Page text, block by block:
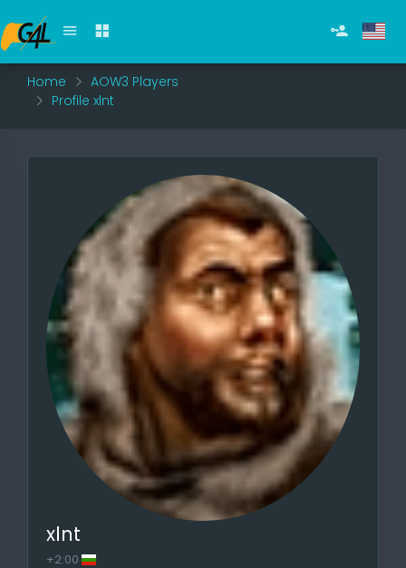
Home
AOW3 Players
Profile xlnt
xlnt
+2:00